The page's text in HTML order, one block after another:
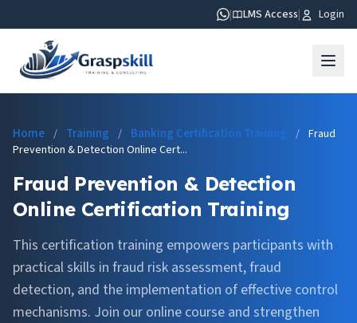
| LMS Access| Login
Home / Training / Banking Certification Training / Fraud
Prevention & Detection Online Cert...
Fraud Prevention & Detection
Online Certification Training
This certification training empowers participants with
practical skills in fraud risk assessment, fraud
detection, and the implementation of effective control
mechanisms. Join our online course and strengthen